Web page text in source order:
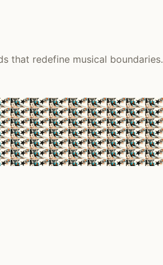
that redefine musical boundaries.